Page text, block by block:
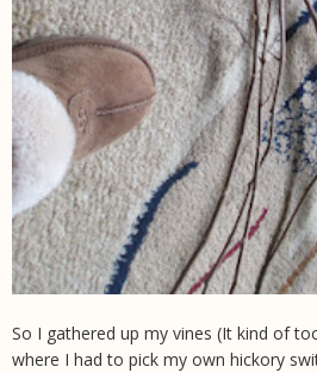
So I gathered up my vines (It kind of
where I had to pick my own hickory